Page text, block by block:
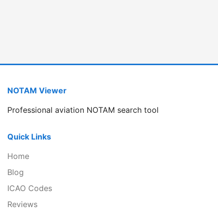
NOTAM Viewer
Professional aviation NOTAM search tool
Quick Links
Home
Blog
ICAO Codes
Reviews